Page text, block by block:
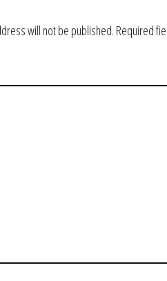
will not be published. Required